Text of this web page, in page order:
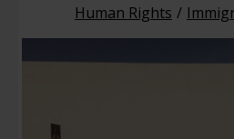
Contact us
Human Rights